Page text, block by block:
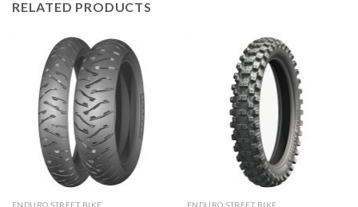
RELATED PRODUCTS
ENDURO STREET BIKE ENDURO STREET BIKE